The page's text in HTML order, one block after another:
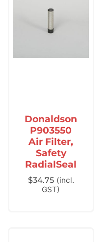
Donaldson
P903550
Air Filter,
Safety
RadialSeal
$34.75 (incl.
GST)